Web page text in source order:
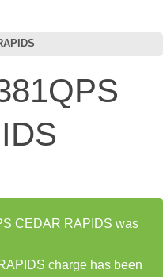
CEDAR RAPIDS was
charge has been